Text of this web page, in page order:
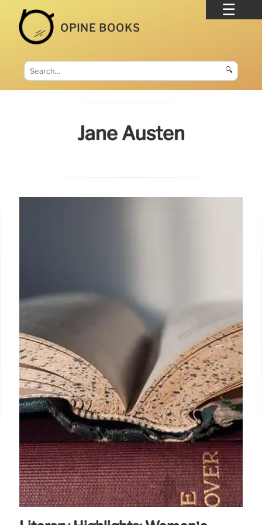
OPINE BOOKS
🔍
Jane Austen